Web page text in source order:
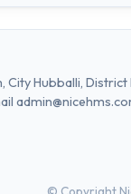
City Hubballi,